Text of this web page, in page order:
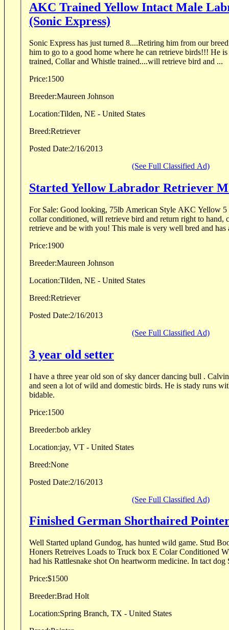
AKC Trained Yellow Intact Male
(Sonic Express)
Sonic Express has just turned 8....Retiring him from our breeding
him to go to a good home where he can retrieve birds!!! He is an athlete! Professionally
trained, Collar and Whistle trained....will retrieve bird and ...
Price:1500
Breeder:Maureen Johnson
Location:Tilden, NE - United States
Breed:Retriever
Posted Date:2/16/2013
(See Full Classified Ad)
Started Yellow Labrador Retriever
For Sale: Good looking, 75lb American Style AKC Yellow 5 year old male, intact,
collar conditioned, will retrieve bird and return right to hand, calm
retrieve and be with you! This male is very well bred and
Price:1900
Breeder:Maureen Johnson
Location:Tilden, NE - United States
Breed:Retriever
Posted Date:2/16/2013
(See Full Classified Ad)
3 year old setter
I have a three year old son of sky dancer dancing bull .
and seen a lot of wild and domestic birds. He is stady runs
bidable.
Price:1500
Breeder:
bob arkley
Location:jay, VT - United States
Breed:None
Posted Date:2/16/2013
(See Full Classified Ad)
Finished German
Well Started upland Gundog, has hunted wild game. Stud
Honers Retreives Loads to Truck box E Colar Conditioned
had his Rattlesnake shot On
Price:$1500
Breeder:Brad Holt
Location:Spring Branch, TX - United States